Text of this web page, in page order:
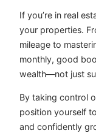
If you’re in real
your properties.
mileage to
monthly, good
wealth—not just
By taking control
position yourself
and confidently